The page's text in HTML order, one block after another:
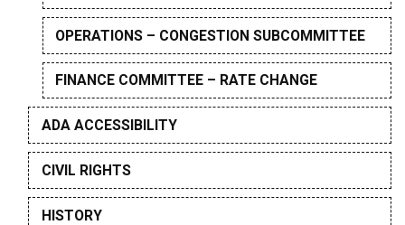
OPERATIONS – CONGESTION SUBCOMMITTEE
FINANCE COMMITTEE – RATE CHANGE
ADA ACCESSIBILITY
CIVIL RIGHTS
HISTORY